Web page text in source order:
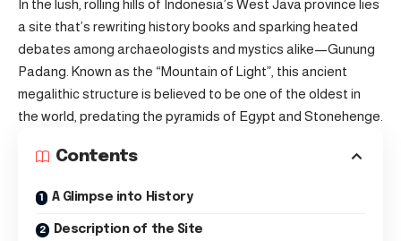
In the lush, rolling hills of Indonesia’s West Java province lies
a site that’s rewriting history books and sparking heated
debates among archaeologists and mystics alike—Gunung
Padang. Known as the “Mountain of Light”, this ancient
megalithic structure is believed to be one of the oldest in
the world, predating the pyramids of Egypt and Stonehenge.
Contents
A Glimpse into History
Description of the Site